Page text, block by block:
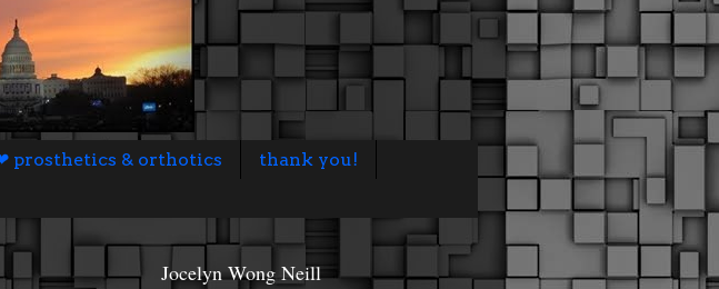
prosthetics & orthotics
thank you!
Jocelyn Wong Neill